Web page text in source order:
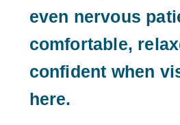
even nervous
comfortable,
confident when
here.